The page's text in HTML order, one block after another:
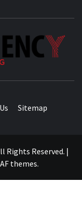
Sitemap
Rights Reserved. |
AF themes.